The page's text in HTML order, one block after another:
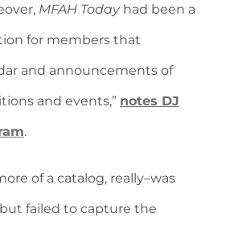
MFAH Todayhad been a
for members that
and announcements of
and events,” notes DJ
.
of a catalog, really–was
failed to capture the